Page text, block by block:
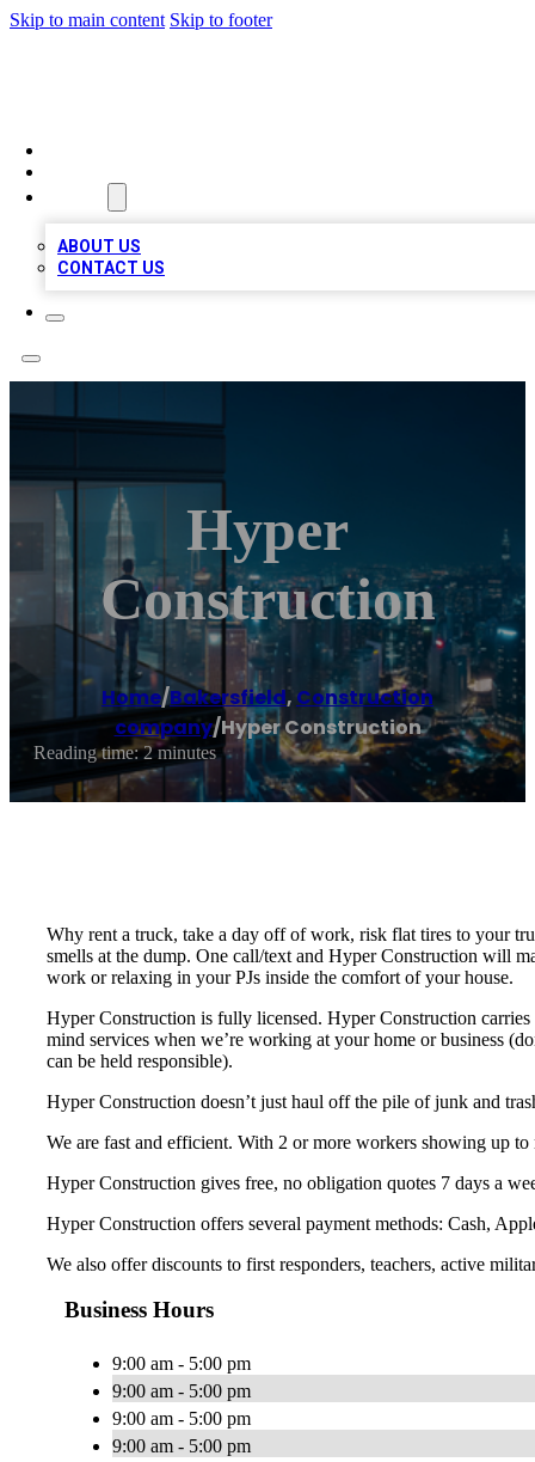
Skip to main content Skip to footer
ABOUT US
CONTACT US
Hyper
Construction
Home/Bakersfield, Construction
company/Hyper Construction
Reading time: 2 minutes
Why rent a truck, take a day off of work, risk flat tires to your
smells at the dump. One call/text and Hyper Construction will
work or relaxing in your PJs inside the comfort of your house.
Hyper Construction is fully licensed. Hyper Construction
mind services when we’re working at your home or business
can be held responsible).
Hyper Construction doesn’t just haul off the pile of junk and
We are fast and efficient. With 2 or more workers showing up
Hyper Construction gives free, no obligation quotes 7 days a
Hyper Construction offers several payment methods: Cash,
We also offer discounts to first responders, teachers, active
Business Hours
9:00 am - 5:00 pm
9:00 am - 5:00 pm
9:00 am - 5:00 pm
9:00 am - 5:00 pm